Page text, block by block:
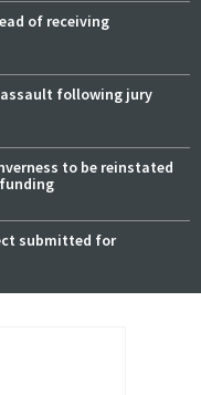
of receiving
following jury
to be reinstated
submitted for